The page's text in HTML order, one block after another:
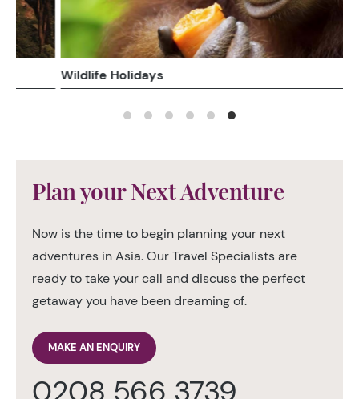
Wildlife Holidays
Plan your Next Adventure
Now is the time to begin planning your next
adventures in Asia. Our Travel Specialists are
ready to take your call and discuss the perfect
getaway you have been dreaming of.
MAKE AN ENQUIRY
0208 566 3739